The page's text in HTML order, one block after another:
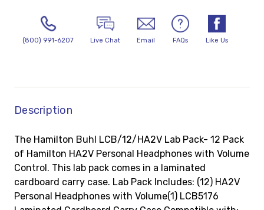
(800) 991-6207 Live Chat Email FAQs Like Us
Description
The Hamilton Buhl LCB/12/HA2V Lab Pack- 12 Pack
of Hamilton HA2V Personal Headphones with Volume
Control. This lab pack comes in a laminated
cardboard carry case. Lab Pack Includes: (12) HA2V
Personal Headphones with Volume(1) LCB5176